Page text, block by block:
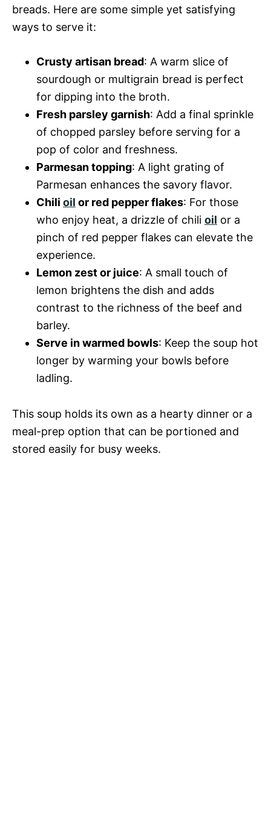
breads. Here are some simple yet satisfying
ways to serve it:
Crusty artisan bread: A warm slice of
sourdough or multigrain bread is perfect
for dipping into the broth.
Fresh parsley garnish: Add a final sprinkle
of chopped parsley before serving for a
pop of color and freshness.
Parmesan topping: A light grating of
Parmesan enhances the savory flavor.
Chili oil or red pepper flakes: For those
who enjoy heat, a drizzle of chili oil or a
pinch of red pepper flakes can elevate the
experience.
Lemon zest or juice: A small touch of
lemon brightens the dish and adds
contrast to the richness of the beef and
barley.
Serve in warmed bowls: Keep the soup hot
longer by warming your bowls before
ladling.
This soup holds its own as a hearty dinner or a
meal-prep option that can be portioned and
stored easily for busy weeks.